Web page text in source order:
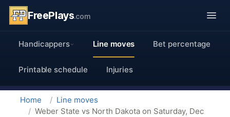
FreePlays.com
Handicappers Line moves Bet percentage
Printable schedule Injuries
Home
Line moves
Weber State vs North Dakota on Saturday, Dec